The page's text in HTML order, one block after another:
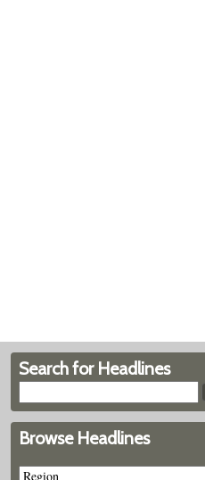
Search for Headlines
Browse Headlines